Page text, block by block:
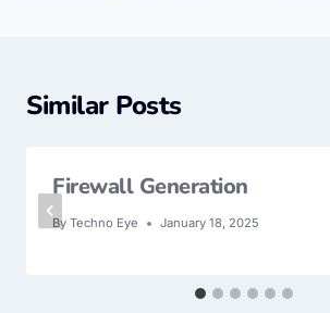
Similar Posts
Firewall Generation
By Techno Eye January 18, 2025